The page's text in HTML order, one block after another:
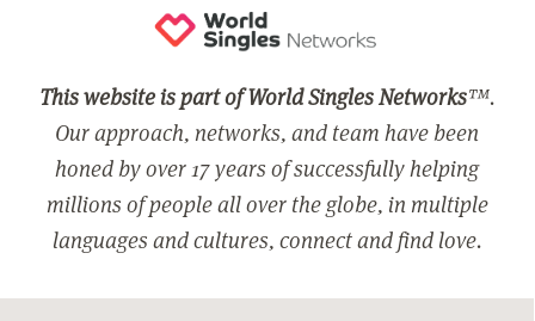
This website is part of World Singles Networks™.
Our approach, networks, and team have been
honed by over 17 years of successfully helping
millions of people all over the globe, in multiple
languages and cultures, connect and find love.